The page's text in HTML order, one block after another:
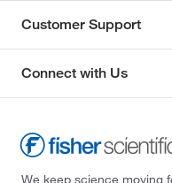
Customer Support
Connect with Us
We keep science moving